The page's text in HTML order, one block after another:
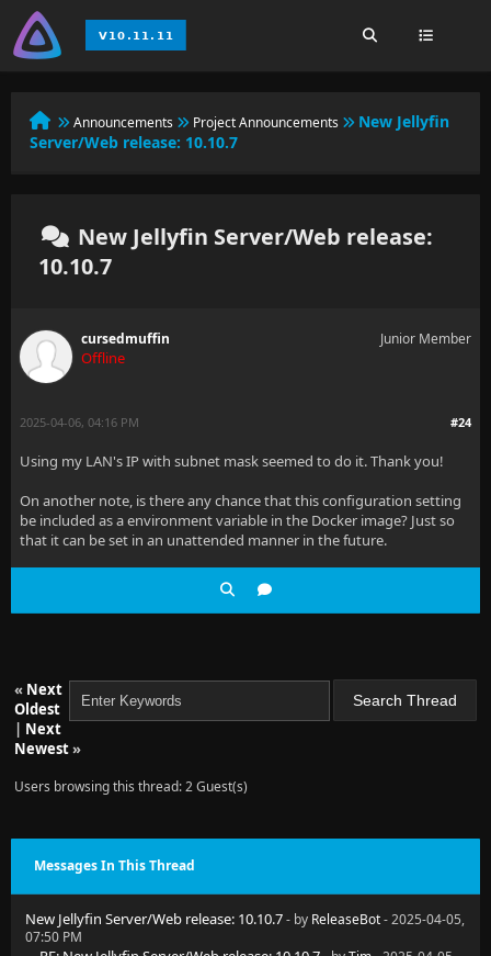
Announcements Project Announcements
New Jellyfin
Server/Web release: 10.10.7
New Jellyfin Server/Web release:
10.10.7
cursedmuffin
Offline
Junior Member
#24
2025-04-06, 04:16 PM
Using my LAN's IP with subnet mask seemed to do it. Thank you!
On another note, is there any chance that this configuration setting
be included as a environment variable in the Docker image? Just so
that it can be set in an unattended manner in the future.
« Next
Oldest
| Next
Newest»
Users browsing this thread: 2 Guest(s)
Messages In This Thread
New Jellyfin Server/Web release: 10.10.7- by ReleaseBot- 2025-04-05,
07:50 PM